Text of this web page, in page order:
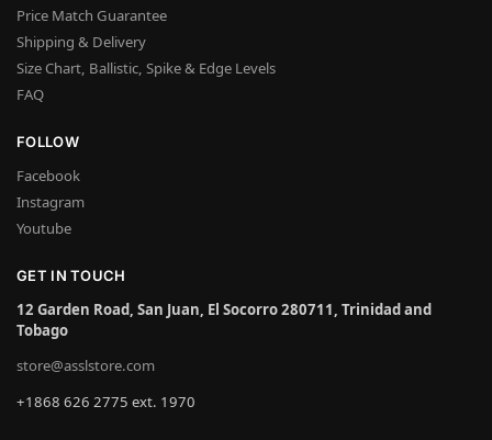
Price Match Guarantee
Shipping & Delivery
Size Chart, Ballistic, Spike & Edge Levels
FAQ
FOLLOW
Facebook
Instagram
Youtube
GET IN TOUCH
12 Garden Road, San Juan, El Socorro 280711, Trinidad and
Tobago
store@asslstore.com
+1868 626 2775 ext. 1970